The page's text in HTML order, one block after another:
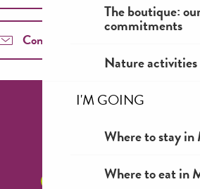
The boutique:
commitments
Nature
I'M GOING
Where to stay
Where to eat in
Contact us